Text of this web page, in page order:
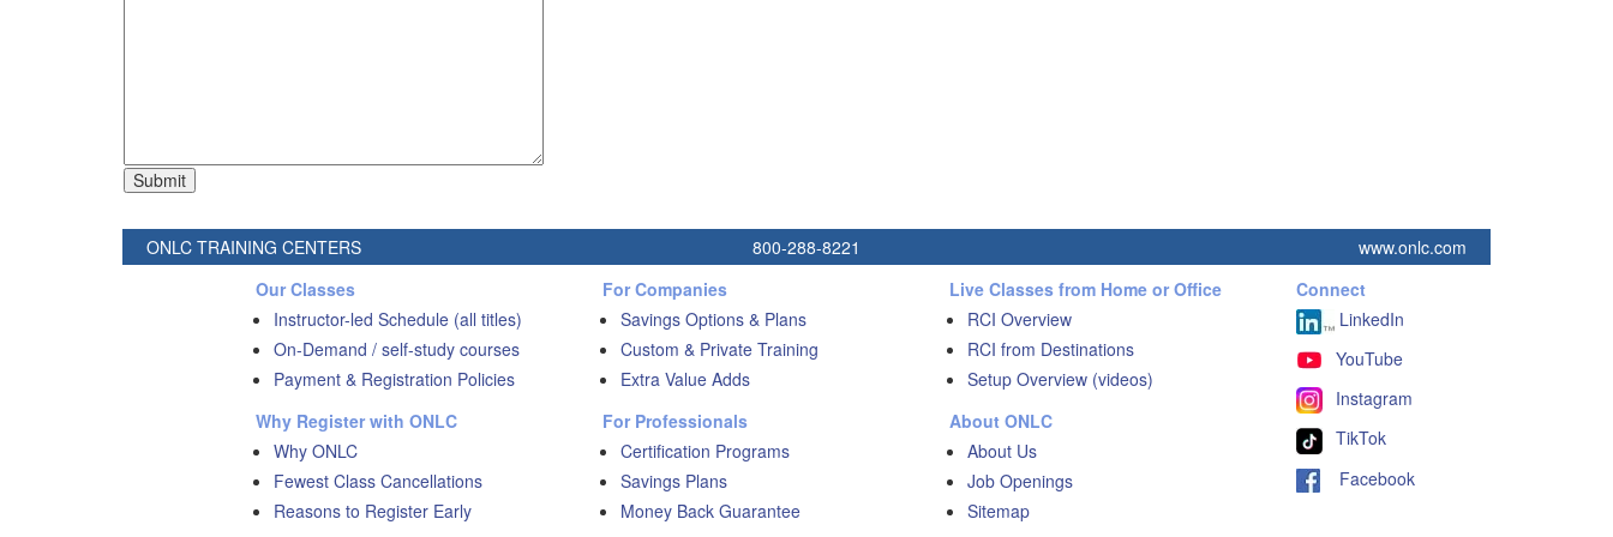
ONLC TRAINING CENTERS 800-288-8221
www.onlc.com
Our Classes
Instructor-led Schedule (all titles)
On-Demand / self-study courses
Payment & Registration Policies
Why Register with ONLC
Why ONLC
Fewest Class Cancellations
Reasons to Register Early
For Companies
Savings Options & Plans
Custom & Private Training
Extra Value Adds
For Professionals
Certification Programs
Savings Plans
Money Back Guarantee
Live Classes from Home or Office
RCI Overview
RCI from Destinations
Setup Overview (videos)
About ONLC
About Us
Job Openings
Sitemap
Connect
LinkedIn
YouTube
Instagram
TikTok
Facebook